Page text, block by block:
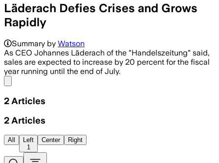
Läderach Defies Crises and Grows
Rapidly
Summary by Watson
As CEO Johannes Läderach of the "Handelszeitung" said,
sales are expected to increase by 20 percent for the fiscal
year running until the end of July.
2 Articles
2 Articles
All
Left
1
Center Right